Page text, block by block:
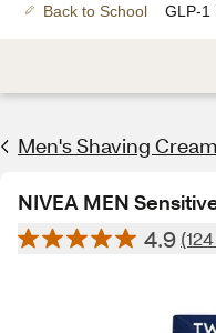
Back to School GLP-1
Men's Shaving
NIVEA MEN
4.9